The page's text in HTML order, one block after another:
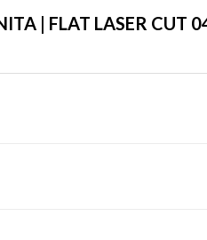
| FLAT LASER CUT